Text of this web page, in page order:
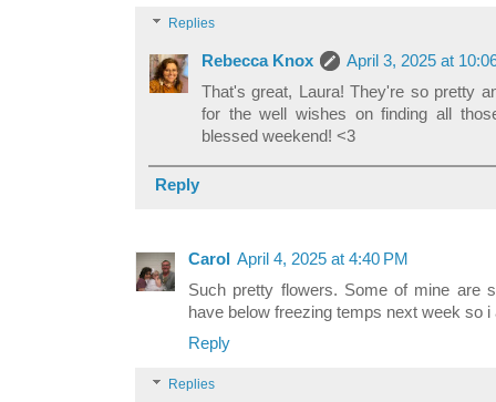
Replies
Rebecca Knox
April 3, 2025 at
That's great, Laura! They're so pretty
for the well wishes on finding all
blessed weekend! <3
Reply
Carol
April 4, 2025 at 4:40 PM
Such pretty flowers. Some of mine are
have below freezing temps next week so
Reply
Replies